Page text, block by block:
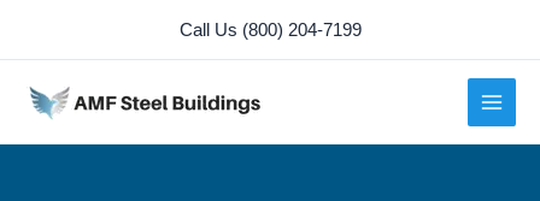
content
Call Us (800) 204-7199